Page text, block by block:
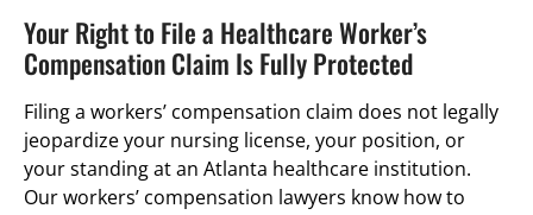
Your Right to File a Healthcare Worker’s
Compensation Claim Is Fully Protected
Filing a workers’ compensation claim does not legally
jeopardize your nursing license, your position, or
your standing at an Atlanta healthcare institution.
Our workers’ compensation lawyers know how to